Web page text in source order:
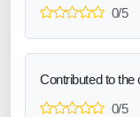
0/5
Contributed to
0/5